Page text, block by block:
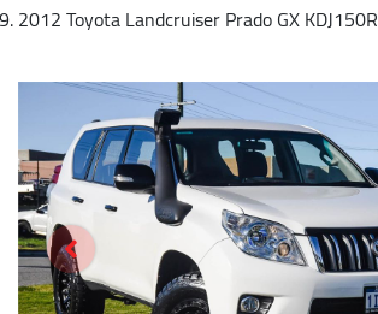
2012 Toyota Landcruiser Prado GX KDJ150R